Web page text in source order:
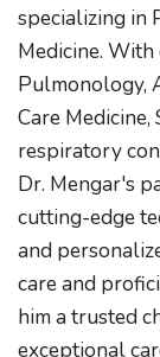
specializing in
Medicine.
Pulmonology,
Care
respiratory
Dr. Mengar's
cutting-edge
and
care and
him a trusted
exceptional